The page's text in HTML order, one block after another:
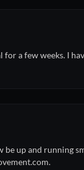
a few weeks. I
up and running